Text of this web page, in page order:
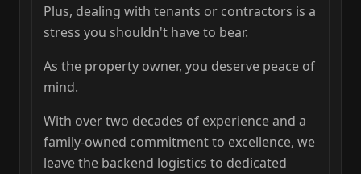
Plus, dealing with tenants or contractors is a
stress you shouldn't have to bear.
As the property owner, you deserve peace of
mind.
With over two decades of experience and a
family-owned commitment to excellence, we
leave the backend logistics to dedicated